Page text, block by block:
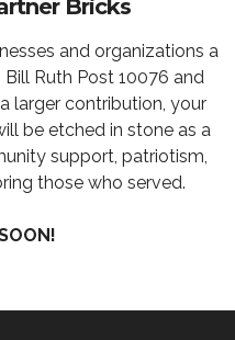
Bricks
and organizations a
Ruth Post 10076 and
larger contribution, your
be etched in stone as a
support, patriotism,
those who served.